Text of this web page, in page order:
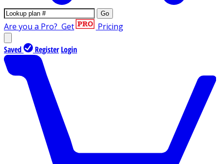
Go
Are you a Pro? Get Pricing
Saved Register Login